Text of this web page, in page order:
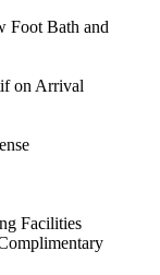
Foot Bath and
on Arrival
Facilities